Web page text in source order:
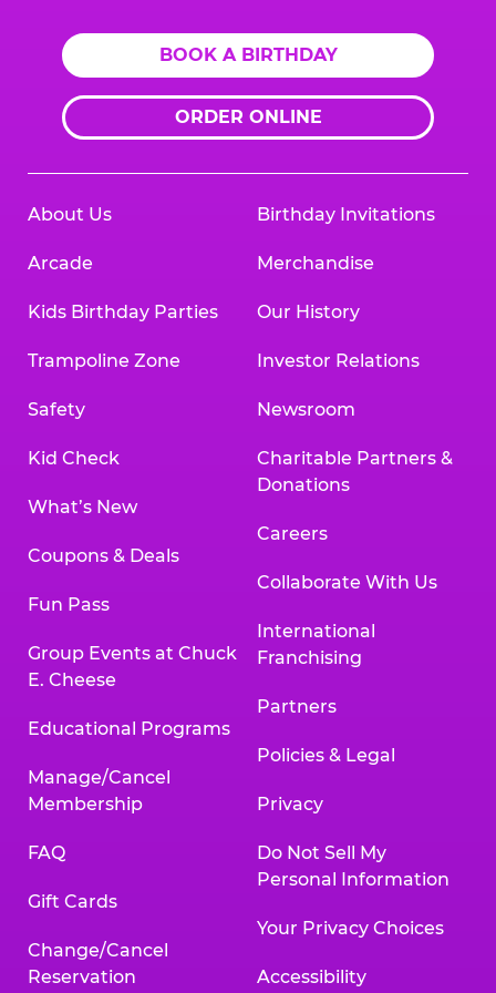
BOOK A BIRTHDAY
ORDER ONLINE
About Us
Arcade
Kids Birthday Parties
Trampoline Zone
Safety
Kid Check
What’s New
Coupons & Deals
Fun Pass
Group Events at Chuck
E. Cheese
Educational Programs
Manage/Cancel
Membership
FAQ
Gift Cards
Change/Cancel
Reservation
Birthday Invitations
Merchandise
Our History
Investor Relations
Newsroom
Charitable Partners &
Donations
Careers
Collaborate With Us
International
Franchising
Partners
Policies & Legal
Privacy
Do Not Sell My
Personal Information
Your Privacy Choices
Accessibility